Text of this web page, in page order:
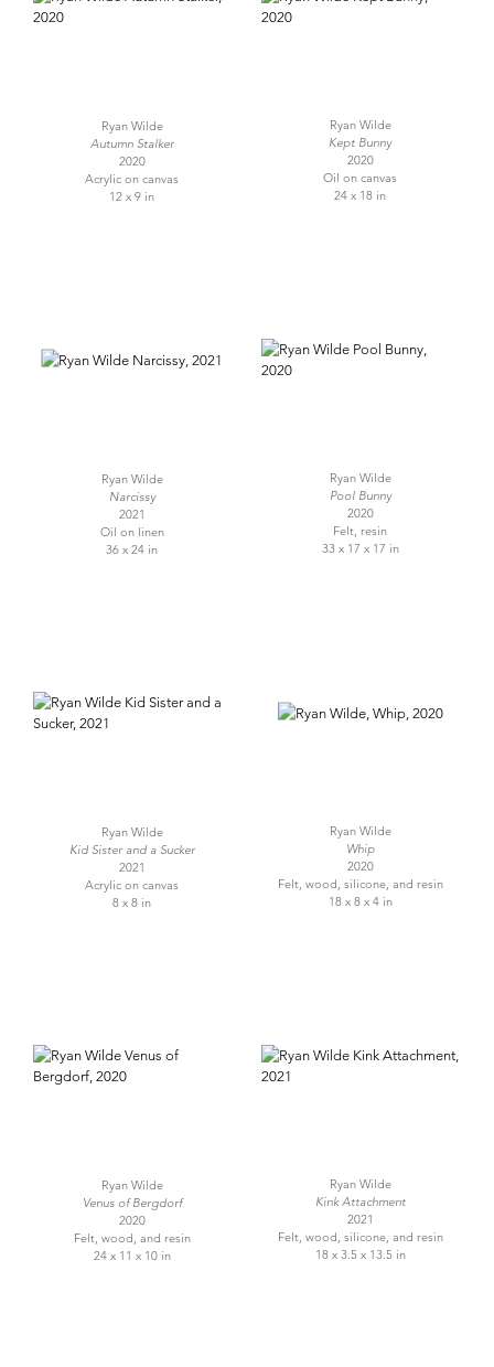
Ryan Wilde
Autumn Stalker
2020
Acrylic on canvas
12 x 9 in
Ryan Wilde
Kept Bunny
2020
Oil on canvas
24 x 18 in
Ryan Wilde
Narcissy
2021
Oil on linen
36 x 24 in
Ryan Wilde
Pool Bunny
2020
Felt, resin
33 x 17 x 17 in
Ryan Wilde
Kid Sister and a Sucker
2021
Acrylic on canvas
8 x 8 in
Ryan Wilde
Whip
2020
Felt, wood, silicone, and resin
18 x 8 x 4 in
Ryan Wilde
Venus of Bergdorf
2020
Felt, wood, and resin
24 x 11 x 10 in
Ryan Wilde
Kink Attachment
2021
Felt, wood, silicone, and resin
18 x 3.5 x 13.5 in